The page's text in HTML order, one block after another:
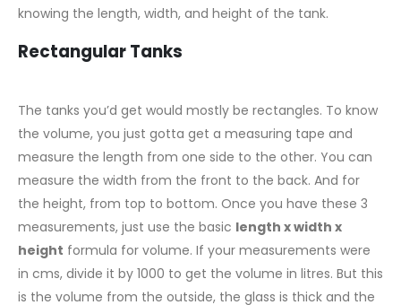
knowing the length, width, and height of the tank.
Rectangular Tanks
The tanks you’d get would mostly be rectangles. To know
the volume, you just gotta get a measuring tape and
measure the length from one side to the other. You can
measure the width from the front to the back. And for
the height, from top to bottom. Once you have these 3
measurements, just use the basic length x width x
height formula for volume. If your measurements were
in cms, divide it by 1000 to get the volume in litres. But this
is the volume from the outside, the glass is thick and the